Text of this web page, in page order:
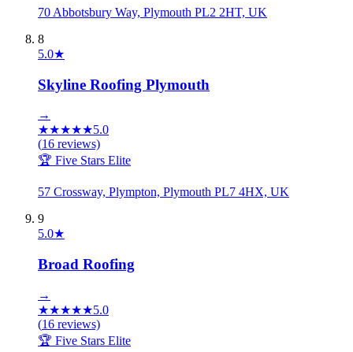
70 Abbotsbury Way, Plymouth PL2 2HT, UK
8
5.0★
Skyline Roofing Plymouth
→
★★★★★5.0
(16 reviews)
🏆 Five Stars Elite
57 Crossway, Plympton, Plymouth PL7 4HX, UK
9
5.0★
Broad Roofing
→
★★★★★5.0
(16 reviews)
🏆 Five Stars Elite